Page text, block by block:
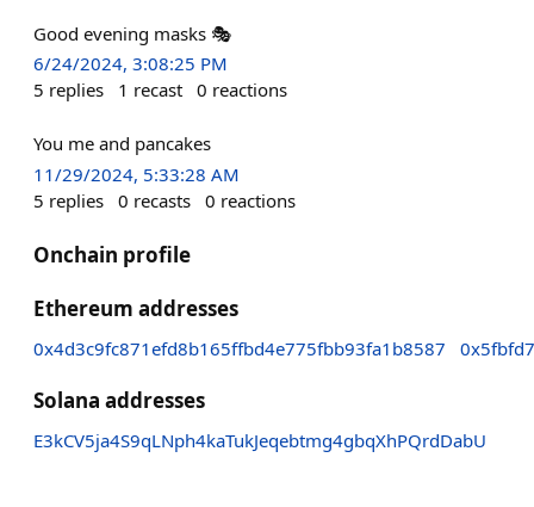
Good evening masks 🎭
6/24/2024, 3:08:25 PM
5 replies 1 recast 0 reactions
You me and pancakes
11/29/2024, 5:33:28 AM
5 replies 0 recasts 0 reactions
Onchain profile
Ethereum addresses
0x4d3c9fc871efd8b165ffbd4e775fbb93fa1b8587
Solana addresses
E3kCV5ja4S9qLNph4kaTukJeqebtmg4gbqXhPQrdDabU